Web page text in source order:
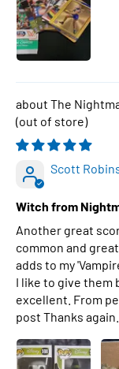
The
Scott
Witch from
Another great
common and
adds to my
I like to give them
excellent. From
post Thanks